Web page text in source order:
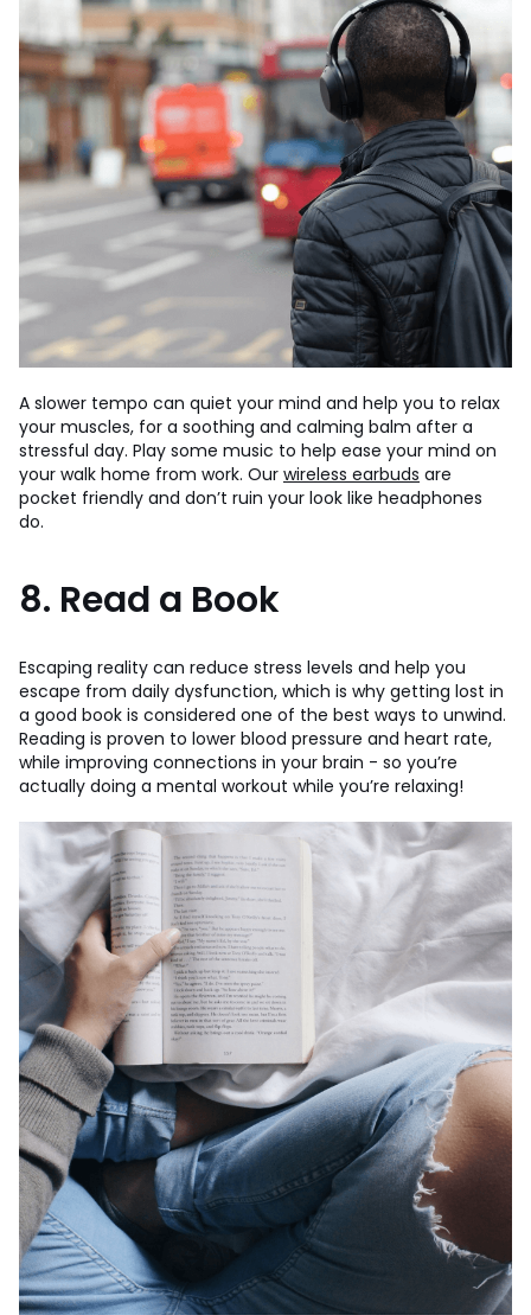
A slower tempo can quiet your mind and help you to relax
your muscles, for a soothing and calming balm after a
stressful day. Play some music to help ease your mind on
your walk home from work. Our wireless earbuds are
pocket friendly and don’t ruin your look like headphones
do.
8. Read a Book
Escaping reality can reduce stress levels and help you
escape from daily dysfunction, which is why getting lost in
a good book is considered one of the best ways to unwind.
Reading is proven to lower blood pressure and heart rate,
while improving connections in your brain - so you’re
actually doing a mental workout while you’re relaxing!